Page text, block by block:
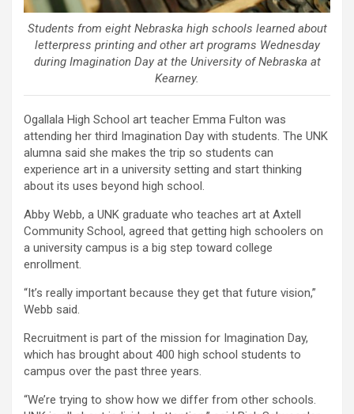
Students from eight Nebraska high schools learned about
letterpress printing and other art programs Wednesday
during Imagination Day at the University of Nebraska at
Kearney.
Ogallala High School art teacher Emma Fulton was
attending her third Imagination Day with students. The UNK
alumna said she makes the trip so students can
experience art in a university setting and start thinking
about its uses beyond high school.
Abby Webb, a UNK graduate who teaches art at Axtell
Community School, agreed that getting high schoolers on
a university campus is a big step toward college
enrollment.
“It’s really important because they get that future vision,”
Webb said.
Recruitment is part of the mission for Imagination Day,
which has brought about 400 high school students to
campus over the past three years.
“We’re trying to show how we differ from other schools.